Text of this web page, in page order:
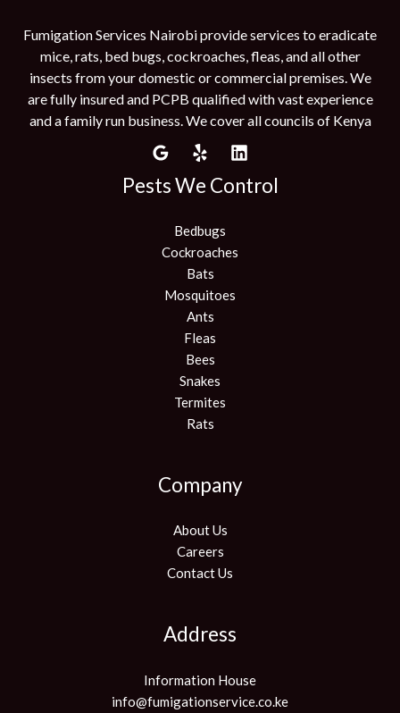
Fumigation Services Nairobi provide services to eradicate
mice, rats, bed bugs, cockroaches, fleas, and all other
insects from your domestic or commercial premises. We
are fully insured and PCPB qualified with vast experience
and a family run business. We cover all councils of Kenya
Pests We Control
Bedbugs
Cockroaches
Bats
Mosquitoes
Ants
Fleas
Bees
Snakes
Termites
Rats
Company
About Us
Careers
Contact Us
Address
Information House
info@fumigationservice.co.ke